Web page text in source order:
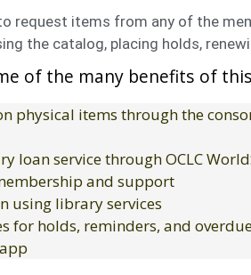
request items from any of the
the catalog, placing holds,
of the many benefits of
physical items through the
loan service through OCLC
and support
using library services
for holds, reminders, and